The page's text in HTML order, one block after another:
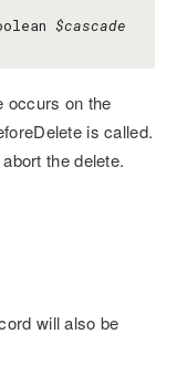
$cascade
occurs on the
is called.
the delete.
will also be